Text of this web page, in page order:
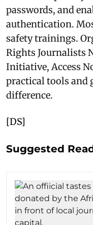
passwords, and
authentication.
safety trainings.
Rights Journalists
Initiative, Access
practical tools and
difference.
[DS]
Suggested